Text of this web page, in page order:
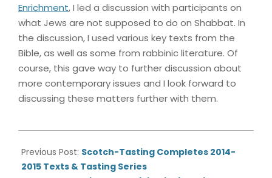
Enrichment, I led a discussion with participants on
what Jews are not supposed to do on Shabbat. In
the discussion, I used various key texts from the
Bible, as well as some from rabbinic literature. Of
course, this gave way to further discussion about
more contemporary issues and I look forward to
discussing these matters further with them.
06-
22
Previous Post: Scotch-Tasting Completes 2014-
2015 Texts & Tasting Series